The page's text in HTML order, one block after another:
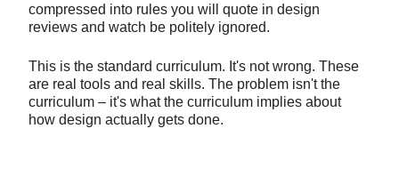
compressed into rules you will quote in design
reviews and watch be politely ignored.
This is the standard curriculum. It's not wrong. These
are real tools and real skills. The problem isn't the
curriculum – it's what the curriculum implies about
how design actually gets done.